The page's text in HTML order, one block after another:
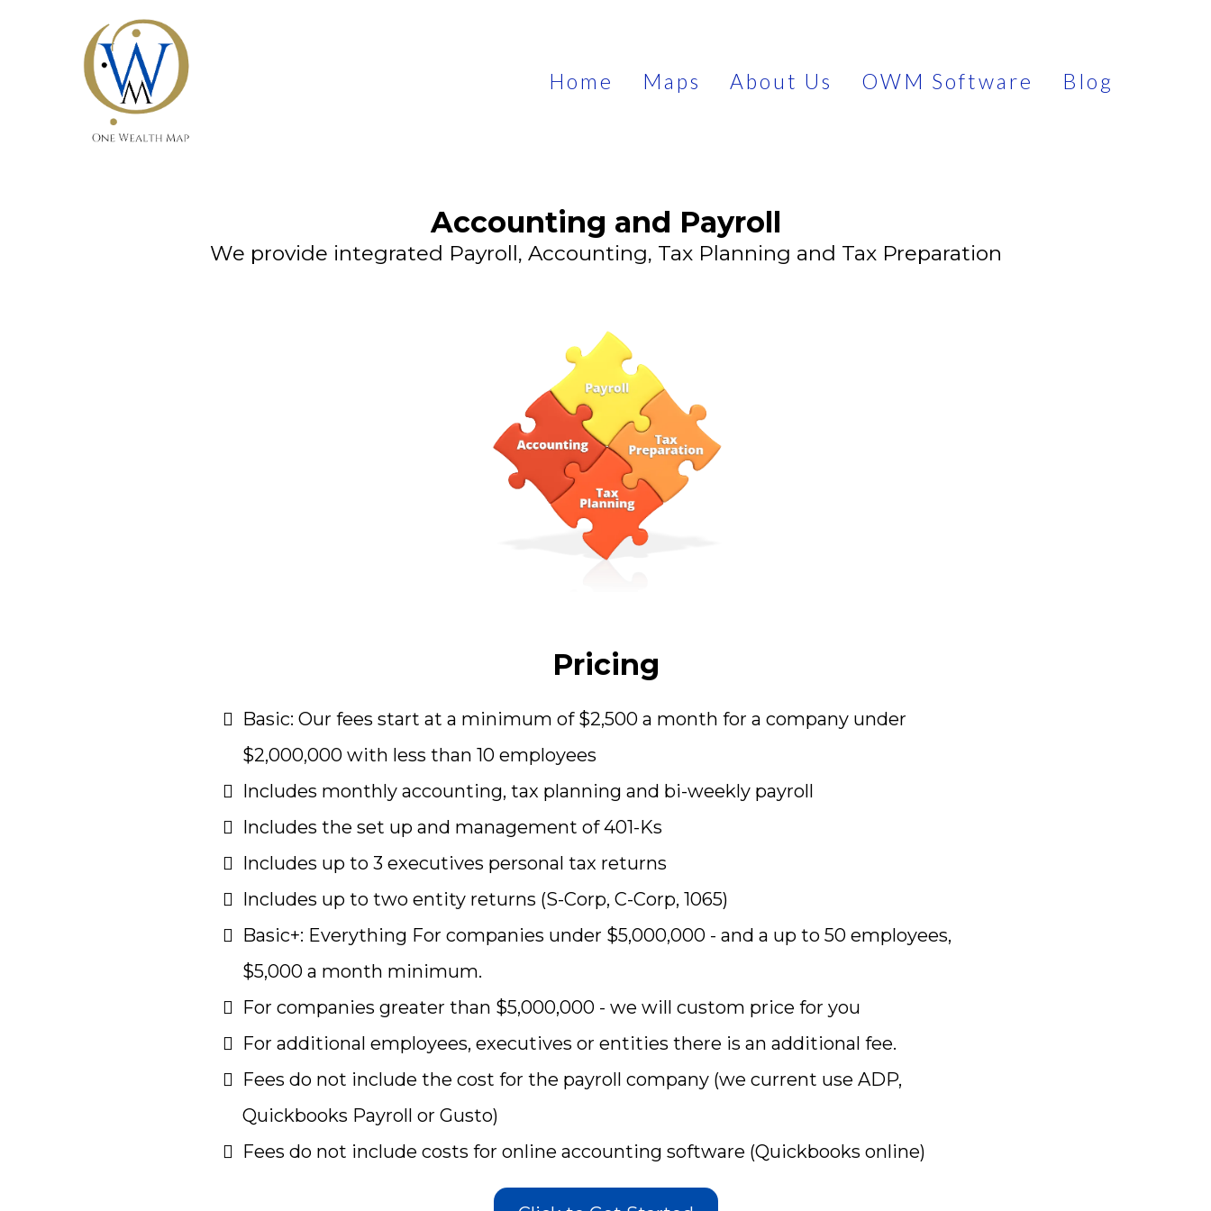
Home Maps About Us OWM Software Blog
Accounting and Payroll
We provide integrated Payroll, Accounting, Tax Planning and Tax Preparation
Pricing
Basic: Our fees start at a minimum of $2,500 a month for a company under
$2,000,000 with less than 10 employees
Includes monthly accounting, tax planning and bi-weekly payroll
Includes the set up and management of 401-Ks
Includes up to 3 executives personal tax returns
Includes up to two entity returns (S-Corp, C-Corp, 1065)
Basic+: Everything For companies under $5,000,000 - and a up to 50 employees,
$5,000 a month minimum.
For companies greater than $5,000,000 - we will custom price for you
For additional employees, executives or entities there is an additional fee.
Fees do not include the cost for the payroll company (we current use ADP,
Quickbooks Payroll or Gusto)
Fees do not include costs for online accounting software (Quickbooks online)